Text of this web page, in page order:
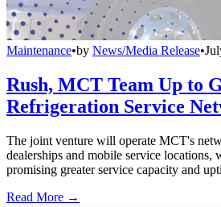
Maintenance•by News/Media Release•
Rush, MCT Team Up to
Refrigeration Service
The joint venture will operate MCT's
dealerships and mobile service locations,
promising greater service capacity and
Read More →